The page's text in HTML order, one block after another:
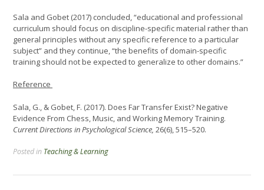
Sala and Gobet (2017) concluded, “educational and professional
curriculum should focus on discipline-specific material rather than
general principles without any specific reference to a particular
subject” and they continue, “the benefits of domain-specific
training should not be expected to generalize to other domains.”
Reference
Sala, G., & Gobet, F. (2017). Does Far Transfer Exist? Negative
Evidence From Chess, Music, and Working Memory Training.
Current Directions in Psychological Science, 26(6), 515–520.
Posted in Teaching & Learning